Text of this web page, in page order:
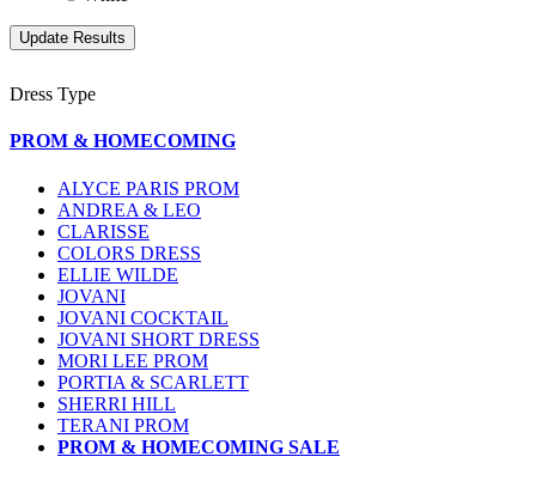
Dress Type
PROM & HOMECOMING
ALYCE PARIS PROM
ANDREA & LEO
CLARISSE
COLORS DRESS
ELLIE WILDE
JOVANI
JOVANI COCKTAIL
JOVANI SHORT DRESS
MORI LEE PROM
PORTIA & SCARLETT
SHERRI HILL
TERANI PROM
PROM & HOMECOMING SALE